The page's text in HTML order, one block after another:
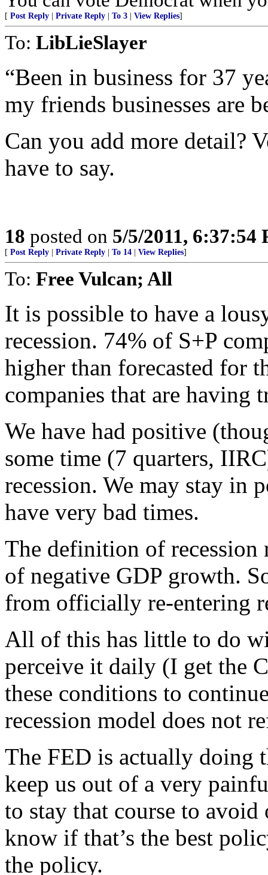
[ Post Reply Private Reply To 3 View Replies]
To: LibLieSlayer
“Been in business for 37
my friends businesses are
Can you add more detail?
have to say.
18 posted on 5/5/2011, 6:37:54
[ Post Reply Private Reply To 14 View Replies]
To: Free Vulcan; All
It is possible to have a
recession. 74% of S+P
higher than forecasted for
companies that are having
We have had positive
some time (7 quarters,
recession. We may stay in
have very bad times.
The definition of recession
of negative GDP growth.
from officially re-entering
All of this has little to do
perceive it daily (I get the
these conditions to
recession model does not
The FED is actually doing
keep us out of a very
to stay that course to
know if that’s the best
the policy.